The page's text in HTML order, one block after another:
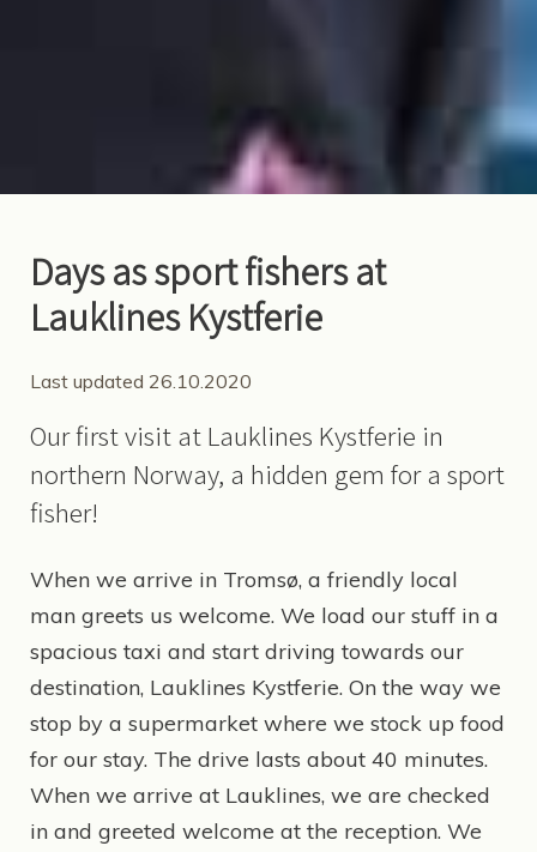
Days as sport fishers at
Lauklines Kystferie
Last updated 26.10.2020
Our first visit at Lauklines Kystferie in
northern Norway, a hidden gem for a sport
fisher!
When we arrive in Tromsø, a friendly local
man greets us welcome. We load our stuff in a
spacious taxi and start driving towards our
destination, Lauklines Kystferie. On the way we
stop by a supermarket where we stock up food
for our stay. The drive lasts about 40 minutes.
When we arrive at Lauklines, we are checked
in and greeted welcome at the reception. We